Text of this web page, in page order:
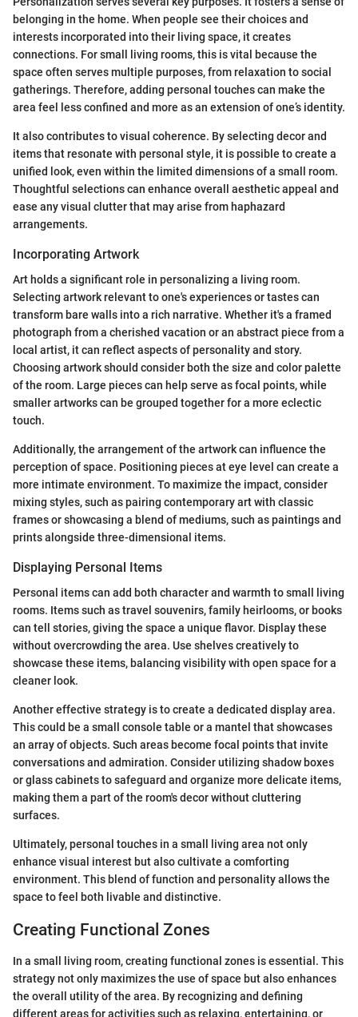
belonging in the home. When people see their choices and
interests incorporated into their living space, it creates
connections. For small living rooms, this is vital because the
space often serves multiple purposes, from relaxation to social
gatherings. Therefore, adding personal touches can make the
area feel less confined and more as an extension of one’s identity.
It also contributes to visual coherence. By selecting decor and
items that resonate with personal style, it is possible to create a
unified look, even within the limited dimensions of a small room.
Thoughtful selections can enhance overall aesthetic appeal and
ease any visual clutter that may arise from haphazard
arrangements.
Incorporating Artwork
Art holds a significant role in personalizing a living room.
Selecting artwork relevant to one's experiences or tastes can
transform bare walls into a rich narrative. Whether it's a framed
photograph from a cherished vacation or an abstract piece from a
local artist, it can reflect aspects of personality and story.
Choosing artwork should consider both the size and color palette
of the room. Large pieces can help serve as focal points, while
smaller artworks can be grouped together for a more eclectic
touch.
Additionally, the arrangement of the artwork can influence the
perception of space. Positioning pieces at eye level can create a
more intimate environment. To maximize the impact, consider
mixing styles, such as pairing contemporary art with classic
frames or showcasing a blend of mediums, such as paintings and
prints alongside three-dimensional items.
Displaying Personal Items
Personal items can add both character and warmth to small living
rooms. Items such as travel souvenirs, family heirlooms, or books
can tell stories, giving the space a unique flavor. Display these
without overcrowding the area. Use shelves creatively to
showcase these items, balancing visibility with open space for a
cleaner look.
Another effective strategy is to create a dedicated display area.
This could be a small console table or a mantel that showcases
an array of objects. Such areas become focal points that invite
conversations and admiration. Consider utilizing shadow boxes
or glass cabinets to safeguard and organize more delicate items,
making them a part of the room's decor without cluttering
surfaces.
Ultimately, personal touches in a small living area not only
enhance visual interest but also cultivate a comforting
environment. This blend of function and personality allows the
space to feel both livable and distinctive.
Creating Functional Zones
In a small living room, creating functional zones is essential. This
strategy not only maximizes the use of space but also enhances
the overall utility of the area. By recognizing and defining
different areas for activities such as relaxing, entertaining, or